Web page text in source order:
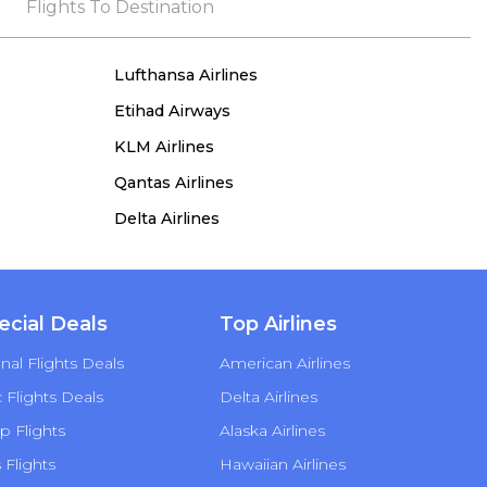
the process, she remained true to her word,
Flights To Destination
Lufthansa Airlines
Etihad Airways
KLM Airlines
Qantas Airlines
Delta Airlines
Deals
Flights Deals
Flights Deals
Flights
Flights
Top Airlines
American Airlines
Delta Airlines
Alaska Airlines
Hawaiian Airlines